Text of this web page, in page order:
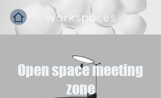
Workspaces
Open space meeting
zone